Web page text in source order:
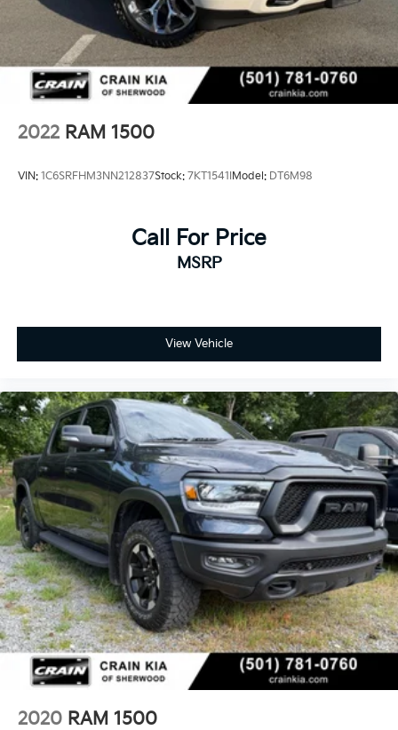
2022 RAM 1500
VIN: 1C6SRFHM3NN212837Stock: 7KT1541IModel: DT6M98
Call For Price
MSRP
View Vehicle
2020 RAM 1500